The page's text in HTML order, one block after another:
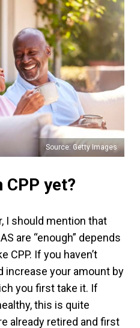
Source: Getty Images
CPP yet?
I should mention that
are “enough” depends
CPP. If you haven’t
increase your amount by
you first take it. If
this is quite
already retired and first